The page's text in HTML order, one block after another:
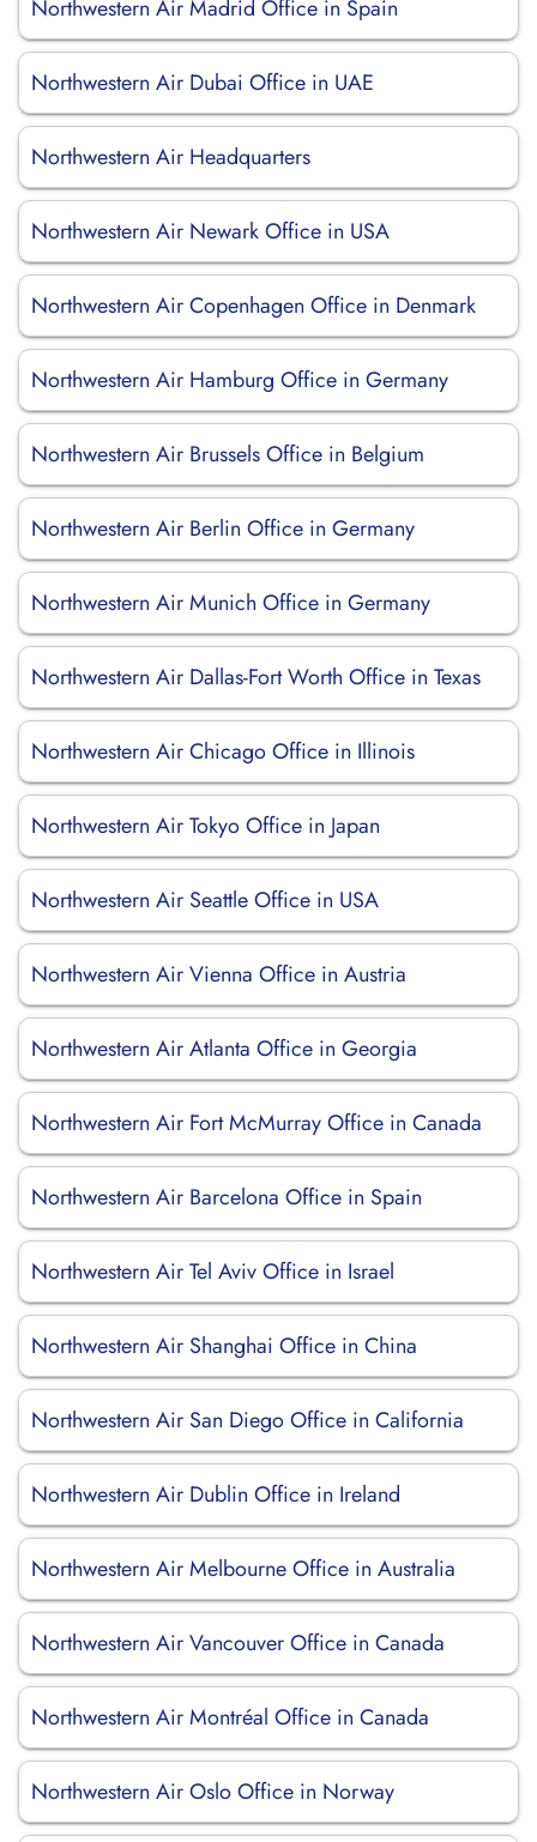
Northwestern Air Madrid Office in Spain
Northwestern Air Dubai Office in UAE
Northwestern Air Headquarters
Northwestern Air Newark Office in USA
Northwestern Air Copenhagen Office in Denmark
Northwestern Air Hamburg Office in Germany
Northwestern Air Brussels Office in Belgium
Northwestern Air Berlin Office in Germany
Northwestern Air Munich Office in Germany
Northwestern Air Dallas-Fort Worth Office in Texas
Northwestern Air Chicago Office in Illinois
Northwestern Air Tokyo Office in Japan
Northwestern Air Seattle Office in USA
Northwestern Air Vienna Office in Austria
Northwestern Air Atlanta Office in Georgia
Northwestern Air Fort McMurray Office in Canada
Northwestern Air Barcelona Office in Spain
Northwestern Air Tel Aviv Office in Israel
Northwestern Air Shanghai Office in China
Northwestern Air San Diego Office in California
Northwestern Air Dublin Office in Ireland
Northwestern Air Melbourne Office in Australia
Northwestern Air Vancouver Office in Canada
Northwestern Air Montréal Office in Canada
Northwestern Air Oslo Office in Norway